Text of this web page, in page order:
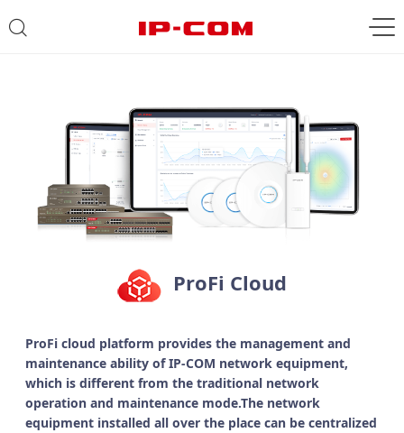
ProFi Cloud
ProFi cloud platform provides the management and
maintenance ability of IP-COM network equipment,
which is different from the traditional network
operation and maintenance mode.The network
equipment installed all over the place can be centralized